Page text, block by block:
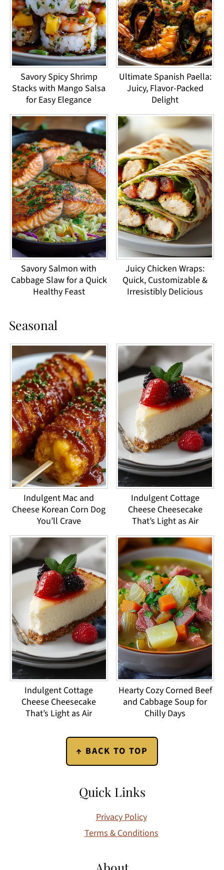
Savory Spicy Shrimp
Stacks with Mango Salsa
for Easy Elegance
Ultimate Spanish Paella:
Juicy, Flavor-Packed
Delight
Savory Salmon with
Cabbage Slaw for a Quick
Healthy Feast
Juicy Chicken Wraps:
Quick, Customizable &
Irresistibly Delicious
Seasonal
Indulgent Mac and
Cheese Korean Corn Dog
You’ll Crave
Indulgent Cottage
Cheese Cheesecake
That’s Light as Air
Indulgent Cottage
Cheese Cheesecake
That’s Light as Air
Hearty Cozy Corned Beef
and Cabbage Soup for
Chilly Days
↑ BACK TO TOP
Quick Links
Privacy Policy
Terms & Conditions